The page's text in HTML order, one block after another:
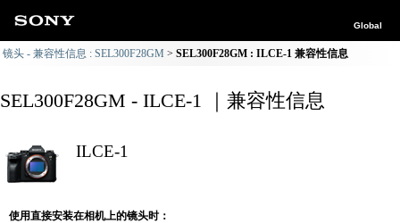
Global
镜头 - 兼容性信息 : SEL300F28GM SEL300F28GM : ILCE-1 兼容性信息
SEL300F28GM - ILCE-1 ｜兼容性信息
ILCE-1
使用直接安装在相机上的镜头时：